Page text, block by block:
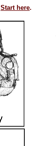
Start here.